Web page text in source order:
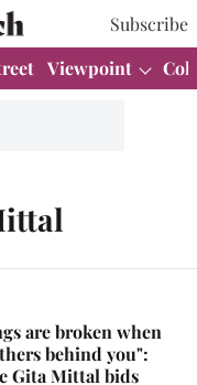
Subscribe
Viewpoint
are broken when
behind you":
Gita Mittal bids